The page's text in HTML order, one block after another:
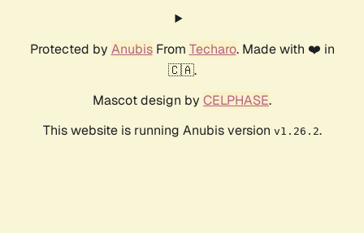
Protected by AnubisFrom Techaro. Made with ❤️ in
🇨🇦.
Mascot design by CELPHASE.
This website is running Anubis version v1.26.2.